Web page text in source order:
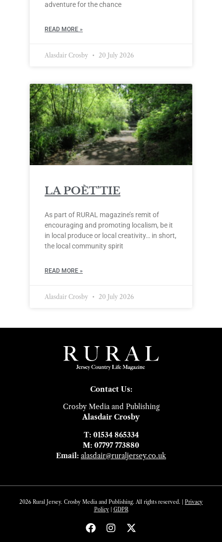
adventure for the chance
READ MORE »
Alasdair Crosby 20 July 2026
LA POÈT’TIE
As part of RURAL magazine’s remit of
encouraging and promoting localism, be it
in local produce or local creativity… in short,
the local community spirit
READ MORE »
Alasdair Crosby 20 July 2026
Contact Us:
Crosby Media and Publishing
Alasdair Crosby
T: 01534 865334
M: 07797 773880
Email: alasdair@ruraljersey.co.uk
2026 Rural Jersey. Crosby Media and Publishing. All rights reserved. | Privacy
Policy| GDPR